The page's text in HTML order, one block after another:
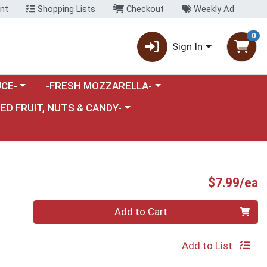
Shopping Lists Checkout Weekly Ad
Sign In
0
category menuChoose a category menu
-FRESH MOZZARELLA-
a category menu
FRUIT, NUTS & CANDY-
$7.99/ea
Quantity 0 Add to Cart
Add to List